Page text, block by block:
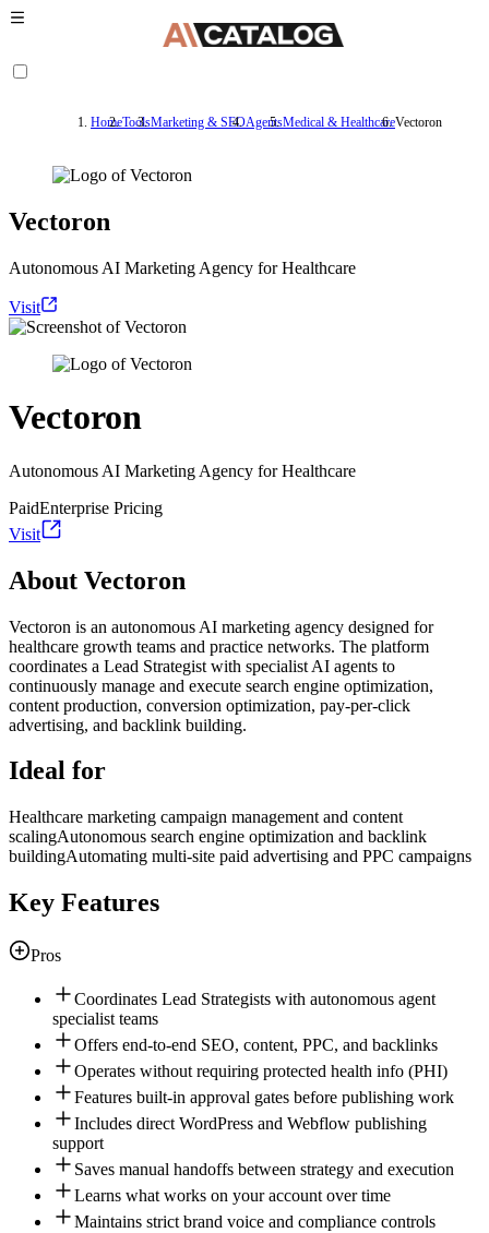
HomeToolsMarketing & SEOAgentsMedical & HealthcareVectoron
Vectoron
Autonomous AI Marketing Agency for Healthcare
Visit
Vectoron
Autonomous AI Marketing Agency for Healthcare
PaidEnterprise Pricing
Visit
About Vectoron
Vectoron is an autonomous AI marketing agency designed for
healthcare growth teams and practice networks. The platform
coordinates a Lead Strategist with specialist AI agents to
continuously manage and execute search engine optimization,
content production, conversion optimization, pay-per-click
advertising, and backlink building.
Ideal for
Healthcare marketing campaign management and content
scalingAutonomous search engine optimization and backlink
buildingAutomating multi-site paid advertising and PPC campaigns
Key Features
Pros
Coordinates Lead Strategists with autonomous agent
specialist teams
Offers end-to-end SEO, content, PPC, and backlinks
Operates without requiring protected health info (PHI)
Features built-in approval gates before publishing work
Includes direct WordPress and Webflow publishing
support
Saves manual handoffs between strategy and execution
Learns what works on your account over time
Maintains strict brand voice and compliance controls